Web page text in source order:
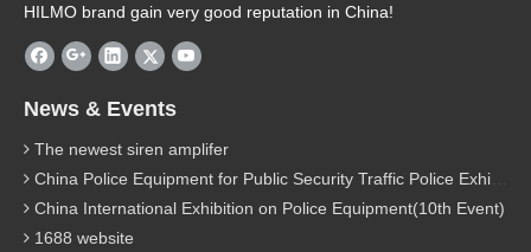
HILMO brand gain very good reputation in China!
News & Events
The newest siren amplifer
China Police Equipment for Public Security Traffic Police Exhibition(12th Event)
China International Exhibition on Police Equipment(10th Event)
1688 website